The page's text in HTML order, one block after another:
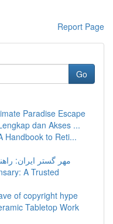
Report Page
Go
Paradise Escape
dan Akses ...
Handbook to Reti...
مهر گستر ایران:
A Trusted
of copyright hype
Tabletop Work